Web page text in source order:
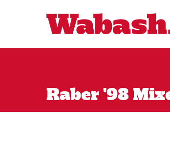
Raber '98